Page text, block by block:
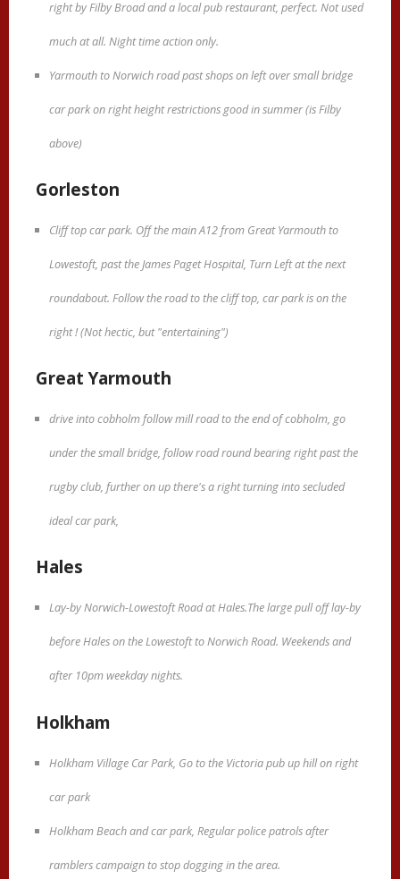
right by Filby Broad and a local pub restaurant, perfect. Not used
much at all. Night time action only.
Yarmouth to Norwich road past shops on left over small bridge
car park on right height restrictions good in summer (is Filby
above)
Gorleston
Cliff top car park. Off the main A12 from Great Yarmouth to
Lowestoft, past the James Paget Hospital, Turn Left at the next
roundabout. Follow the road to the cliff top, car park is on the
right ! (Not hectic, but "entertaining")
Great Yarmouth
drive into cobholm follow mill road to the end of cobholm, go
under the small bridge, follow road round bearing right past the
rugby club, further on up there's a right turning into secluded
ideal car park,
Hales
Lay-by Norwich-Lowestoft Road at Hales.The large pull off lay-by
before Hales on the Lowestoft to Norwich Road. Weekends and
after 10pm weekday nights.
Holkham
Holkham Village Car Park, Go to the Victoria pub up hill on right
car park
Holkham Beach and car park, Regular police patrols after
ramblers campaign to stop dogging in the area.